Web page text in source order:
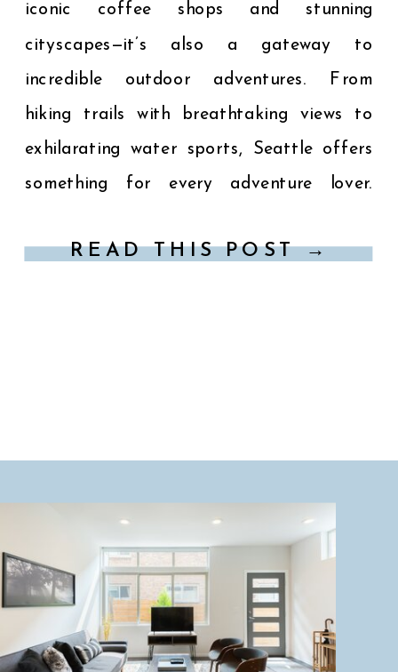
READ THIS POST →
iconic coffee shops and stunning
cityscapes—it’s also a gateway to
incredible outdoor adventures. From
hiking trails with breathtaking views to
exhilarating water sports, Seattle offers
something for every adventure lover.
activities near Seattle that you won’t